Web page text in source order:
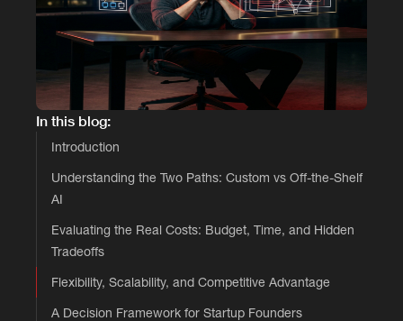
In this blog:
Introduction
Understanding the Two Paths: Custom vs Off-the-Shelf
AI
Evaluating the Real Costs: Budget, Time, and Hidden
Tradeoffs
Flexibility, Scalability, and Competitive Advantage
A Decision Framework for Startup Founders